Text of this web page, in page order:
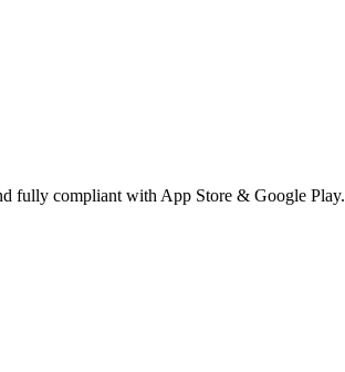
fully compliant with App Store & Google Play.